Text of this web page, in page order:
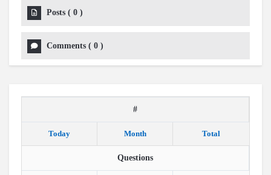
Posts ( 0 )
Comments ( 0 )
#
Today Month Total
Questions